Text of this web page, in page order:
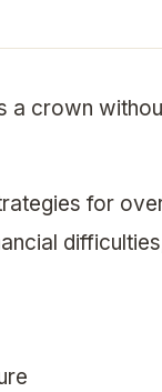
a crown
for